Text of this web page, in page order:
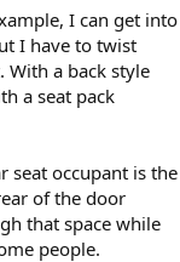
I can get into
I have to twist
a back style
a seat pack
seat occupant is the
of the door
that space while
people.